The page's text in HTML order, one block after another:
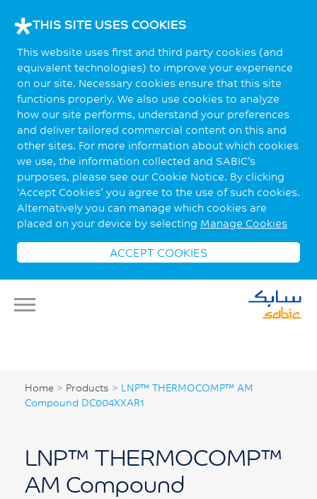
THIS SITE USES COOKIES
This website uses first and third party cookies (and
equivalent technologies) to improve your experience
on our site. Necessary cookies ensure that this site
functions properly. We also use cookies to analyze
how our site performs, understand your preferences
and deliver tailored commercial content on this and
other sites. For more information about which cookies
we use, the information collected and SABIC’s
purposes, please see our Cookie Notice. By clicking
‘Accept Cookies’ you agree to the use of such cookies.
Alternatively you can manage which cookies are
placed on your device by selecting Manage Cookies
ACCEPT COOKIES
Home > Products > LNP™ THERMOCOMP™ AM
Compound DC004XXAR1
LNP™ THERMOCOMP™
AM Compound